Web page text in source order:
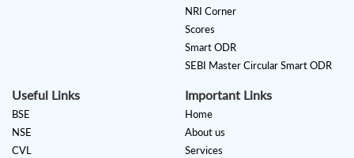
NRI Corner
Scores
Smart ODR
SEBI Master Circular Smart ODR
Useful Links
BSE
NSE
CVL
Important Links
Home
About us
Services